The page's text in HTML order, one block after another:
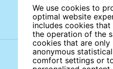
We use cookies to
optimal website
includes cookies
the operation of the
cookies that are only
anonymous
comfort settings or